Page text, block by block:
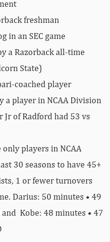
freshman
in an SEC game
a Razorback all-time
State)
coached player
a player in NCAA Division
Jr of Radford had 53 vs
players in NCAA
30 seasons to have 45+
1 or fewer turnovers
Darius: 50 minutes • 49
and Kobe: 48 minutes • 47